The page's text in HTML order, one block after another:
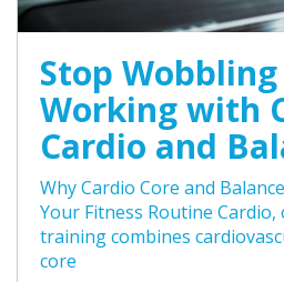
Stop
Working with
Cardio and
Why Cardio Core and
Your Fitness Routine Cardio,
training combines
core